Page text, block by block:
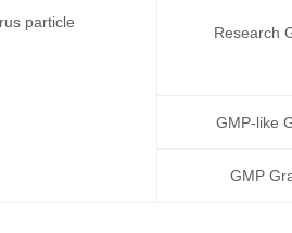
particle
Research
GMP-like
GMP